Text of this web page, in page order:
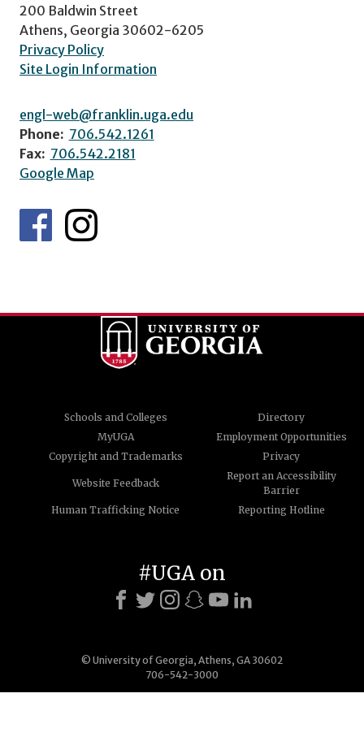
200 Baldwin Street
Athens, Georgia 30602-6205
Privacy Policy
Site Login Information
engl-web@franklin.uga.edu
Phone: 706.542.1261
Fax: 706.542.2181
Google Map
Schools and Colleges
Directory
MyUGA
Employment Opportunities
Copyright and Trademarks
Privacy
Website Feedback
Report an Accessibility
Barrier
Human Trafficking Notice
Reporting Hotline
© University of Georgia, Athens, GA 30602
706-542-3000
#UGA on